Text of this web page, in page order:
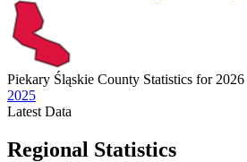
Piekary Śląskie County Statistics for 2026
2025
Latest Data
Regional Statistics